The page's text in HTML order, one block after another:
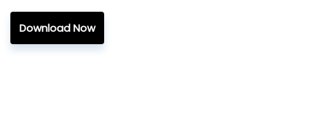
Download Now